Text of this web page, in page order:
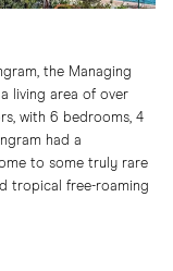
the Managing
living area of over
with 6 bedrooms, 4
had a
to some truly rare
tropical free-roaming